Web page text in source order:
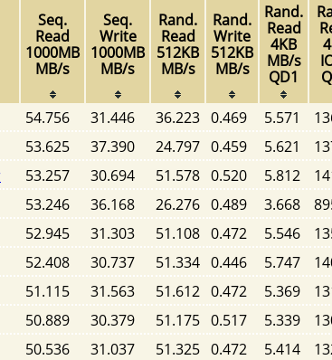
Seq.
Read
1000MB
MB/s
Seq.
Write
1000MB
MB/s
Rand.
Read
512KB
MB/s
Rand.
Write
512KB
MB/s
Rand.
Read
4KB
MB/s
QD1
54.756 31.446 36.223 0.469 5.571
53.625 37.390 24.797 0.459 5.621
53.257 30.694 51.578 0.520 5.812
53.246 36.168 26.276 0.489 3.668
52.945 31.303 51.108 0.472 5.546
52.408 30.737 51.334 0.446 5.747
51.115 31.563 51.612 0.472 5.369
50.889 30.379 51.175 0.517 5.339
50.536 31.037 51.325 0.472 5.414